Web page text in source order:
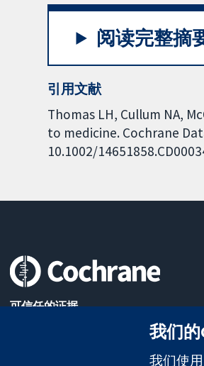
阅读完整摘
引用文献
Thomas LH, Cullum NA,
to medicine. Cochrane
10.1002/
可信任的证据
我们
我们使